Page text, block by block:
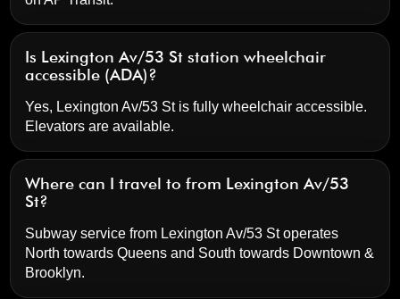
Is Lexington Av/53 St station wheelchair
accessible (ADA)?
Yes, Lexington Av/53 St is fully wheelchair accessible.
Elevators are available.
Where can I travel to from Lexington Av/53
St?
Subway service from Lexington Av/53 St operates
North towards Queens and South towards Downtown &
Brooklyn.